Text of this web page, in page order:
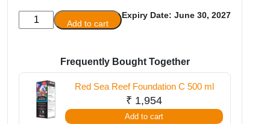
Red
Sea
Foundation
A
quantity
Add to cart
Expiry Date: June 30, 2027
Frequently Bought Together
Red Sea Reef Foundation C 500 ml
₹ 1,954
Add to cart